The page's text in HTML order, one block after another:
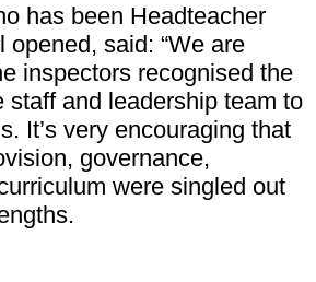
has been Headteacher
opened, said: “We are
inspectors recognised the
staff and leadership team to
It’s very encouraging that
governance,
were singled out